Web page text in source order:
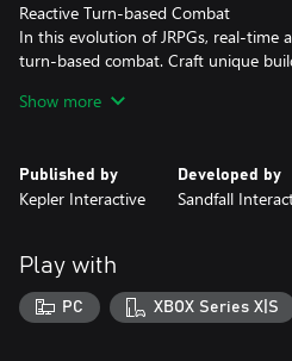
Reactive Turn-based Combat
In this evolution of JRPGs, real-time
turn-based combat. Craft unique
synergies. Open an active dimension
“Tomorrow Comes”
fellow Expeditioners as they embark
break the Paintress’ cycle of death.
expeditions and discover their fate.
Expedition 33 as they learn to work
Show more
Published by
Kepler Interactive
Developed by
Sandfall
Play with
PC XBOX Series X|S